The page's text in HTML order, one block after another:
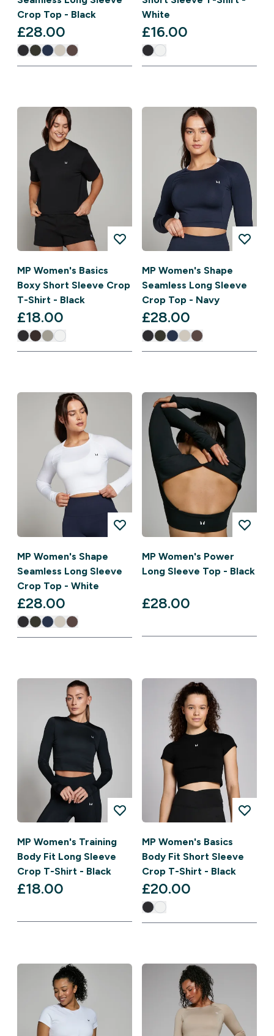
Crop Top - Black
£28.00‎
White
£16.00‎
MP Women's Basics
Boxy Short Sleeve Crop
T-Shirt - Black
£18.00‎
MP Women's Shape
Seamless Long Sleeve
Crop Top - Navy
£28.00‎
MP Women's Shape
Seamless Long Sleeve
Crop Top - White
£28.00‎
MP Women's Power
Long Sleeve Top - Black
£28.00‎
MP Women's Training
Body Fit Long Sleeve
Crop T-Shirt - Black
£18.00‎
MP Women's Basics
Body Fit Short Sleeve
Crop T-Shirt - Black
£20.00‎